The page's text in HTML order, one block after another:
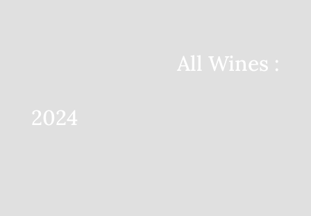
All Wines :
2024